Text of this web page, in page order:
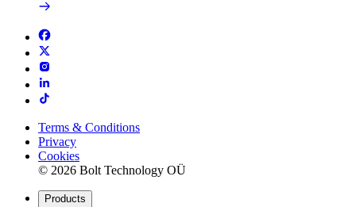
Terms & Conditions
Privacy
Cookies
© 2026 Bolt Technology OÜ
Products